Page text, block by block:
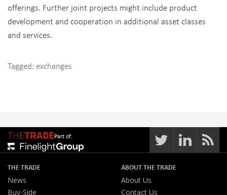
offerings. Further joint projects might include product
development and cooperation in additional asset classes
and services.
Tagged: exchanges
Part of:
THE TRADE
News
Buy-Side
ABOUT THE TRADE
About Us
Contact Us